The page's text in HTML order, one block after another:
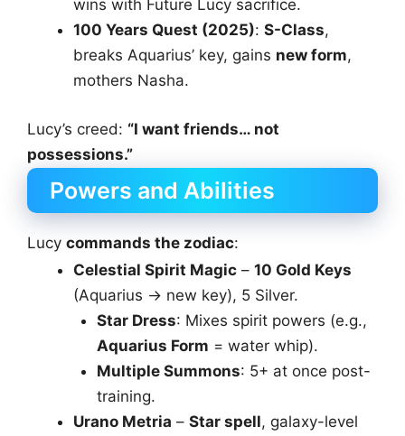
wins with Future Lucy sacrifice.
100 Years Quest (2025): S-Class,
breaks Aquarius’ key, gains new form,
mothers Nasha.
Lucy’s creed: “I want friends… not
possessions.”
Powers and Abilities
Lucy commands the zodiac:
Celestial Spirit Magic – 10 Gold Keys
(Aquarius → new key), 5 Silver.
Star Dress: Mixes spirit powers (e.g.,
Aquarius Form = water whip).
Multiple Summons: 5+ at once post-
training.
Urano Metria – Star spell, galaxy-level